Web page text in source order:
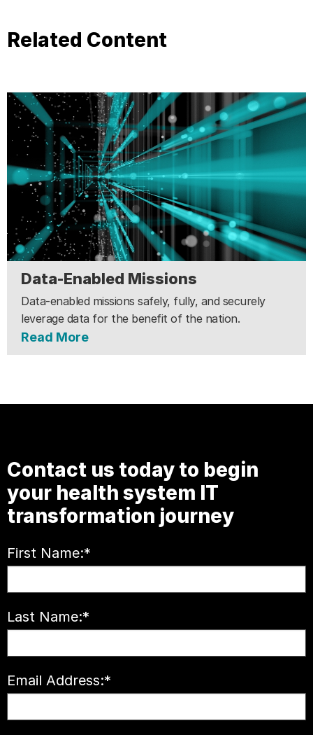
Related Content
Data-Enabled Missions
Data-enabled missions safely, fully, and securely
leverage data for the benefit of the nation.
Read More
Contact us today to begin
your health system IT
transformation journey
*
First Name:
*
Last Name:
*
Email Address: